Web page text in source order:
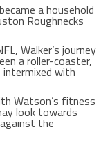
a household
Roughnecks
Walker’s journey
a roller-coaster,
with
Watson’s fitness
look towards
the